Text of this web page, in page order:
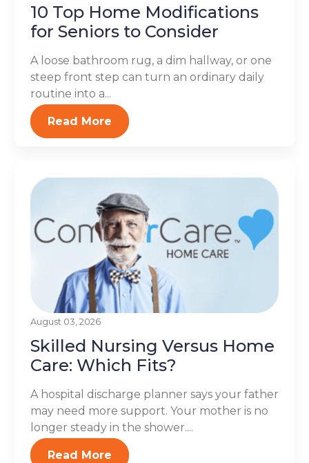
10 Top Home Modifications
for Seniors to Consider
A loose bathroom rug, a dim hallway, or one
steep front step can turn an ordinary daily
routine into a...
Read More
August 03, 2026
Skilled Nursing Versus Home
Care: Which Fits?
A hospital discharge planner says your father
may need more support. Your mother is no
longer steady in the shower....
Read More